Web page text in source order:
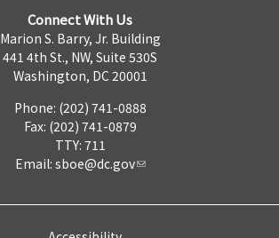
Connect With Us
Marion S. Barry, Jr. Building
441 4th St., NW, Suite 530S
Washington, DC 20001
Phone: (202) 741-0888
Fax: (202) 741-0879
TTY: 711
Email: sboe@dc.gov